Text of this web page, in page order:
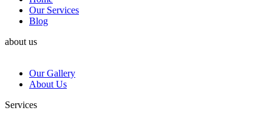
Our Services
Blog
about us
Our Gallery
About Us
Services